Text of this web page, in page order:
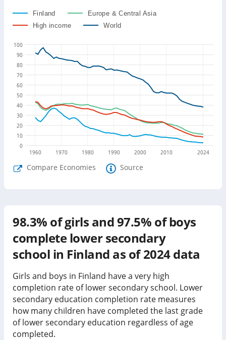
Finland
Europe & Central Asia
High income
World
1960 1970 1980 1990 2000 2010 2024
0
10
20
30
40
50
60
70
80
90
100
Compare Economies Source
98.3% of girls and97.5% of boys
complete lower secondary
school in Finland as of 2024data
Girls and boys in Finland have a very high
completion rate of lower secondary school. Lower
secondary education completion rate measures
how many children have completed the last grade
of lower secondary education regardless of age
completed.